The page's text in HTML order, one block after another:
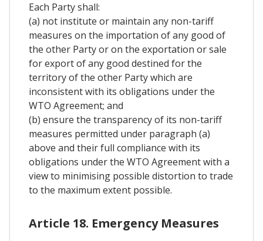
Each Party shall:
(a) not institute or maintain any non-tariff
measures on the importation of any good of
the other Party or on the exportation or sale
for export of any good destined for the
territory of the other Party which are
inconsistent with its obligations under the
WTO Agreement; and
(b) ensure the transparency of its non-tariff
measures permitted under paragraph (a)
above and their full compliance with its
obligations under the WTO Agreement with a
view to minimising possible distortion to trade
to the maximum extent possible.
Article 18. Emergency Measures